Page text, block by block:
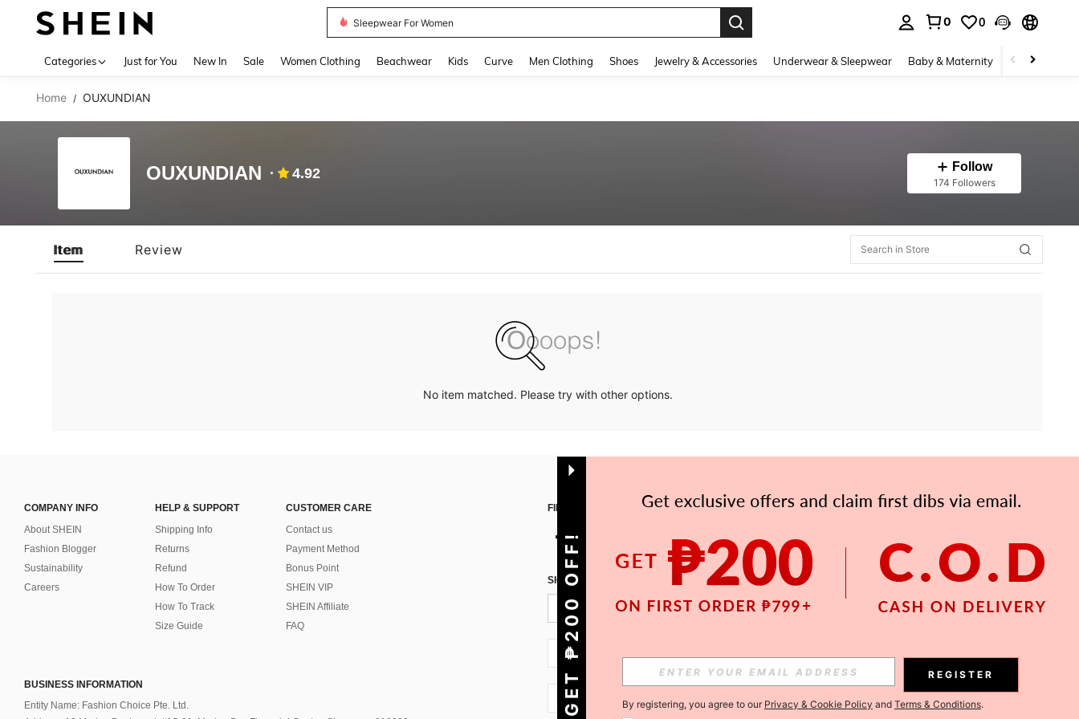
Sleepwear For Women
0 0
Categories Just for You New In Sale Women Clothing Beachwear Kids Curve Men Clothing Shoes Jewelry & Accessories Underwear & Sleepwear Baby & Maternity Bags &
Home / OUXUNDIAN
OUXUNDIAN 4.92 Follow
174 Followers
Item Review
No item matched. Please try with other options.
COMPANY INFO
About SHEIN
Fashion Blogger
Sustainability
Careers
HELP & SUPPORT
Shipping Info
Returns
Refund
How To Order
How To Track
Size Guide
CUSTOMER CARE
Contact us
Payment Method
Bonus Point
SHEIN VIP
SHEIN Affiliate
FAQ
BUSINESS INFORMATION
Entity Name: Fashion Choice Pte. Ltd.
FIND US ON APP
SIGN UP FOR SHEIN STYLE NEWS
Subscribe
PH + 63
PH + 63
GET ₱200 OFF! REGISTER
By registering, you agree to our Privacy & Cookie Policy and Terms & Conditions.